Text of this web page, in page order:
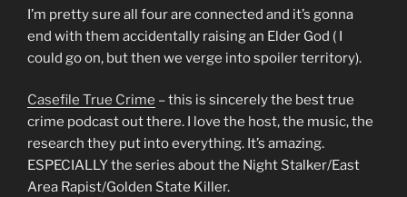
I’m pretty sure all four are connected and it’s gonna
end with them accidentally raising an Elder God ( I
could go on, but then we verge into spoiler territory).
Casefile True Crime – this is sincerely the best true
crime podcast out there. I love the host, the music, the
research they put into everything. It’s amazing.
ESPECIALLY the series about the Night Stalker/East
Area Rapist/Golden State Killer.